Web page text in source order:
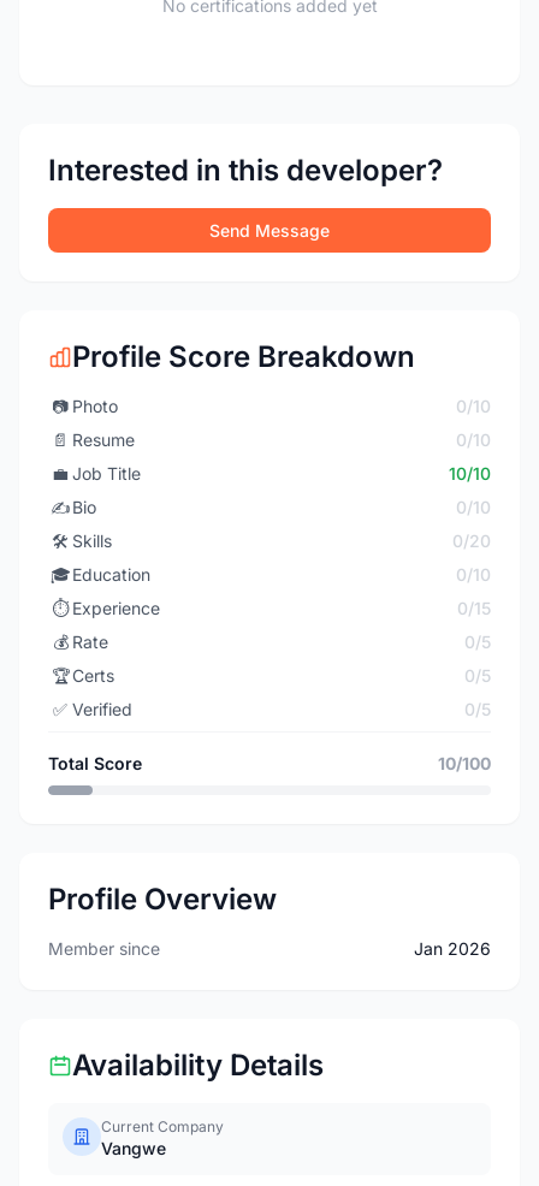
No certifications added yet
Interested in this developer?
Send Message
Profile Score Breakdown
📷 Photo
0/10
📄 Resume
0/10
💼 Job Title
10/10
✍️Bio
0/10
🛠️ Skills
0/20
🎓Education
0/10
⏱️ Experience
0/15
💰 Rate
0/5
🏆Certs
0/5
✅ Verified 0/5
Total Score 10/100
Profile Overview
Member since Jan 2026
Availability Details
Current Company
Vangwe